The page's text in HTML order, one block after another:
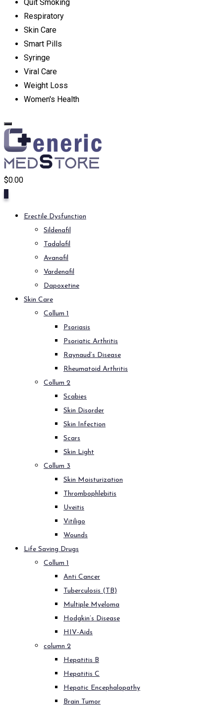
Quit Smoking
Respiratory
Skin Care
Smart Pills
Syringe
Viral Care
Weight Loss
Women's Health
$0.00
Erectile Dysfunction
Sildenafil
Tadalafil
Avanafil
Vardenafil
Dapoxetine
Skin Care
Collum 1
Psoriasis
Psoriatic Arthritis
Raynaud’s Disease
Rheumatoid Arthritis
Collum 2
Scabies
Skin Disorder
Skin Infection
Scars
Skin Light
Collum 3
Skin Moisturization
Thrombophlebitis
Uveitis
Vitiligo
Wounds
Life Saving Drugs
Collum 1
Anti Cancer
Tuberculosis (TB)
Multiple Myeloma
Hodgkin’s Disease
HIV-Aids
column 2
Hepatitis B
Hepatitis C
Hepatic Encephalopathy
Brain Tumor